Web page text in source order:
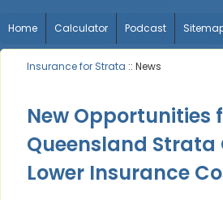
Home Calculator Podcast
Insurance for Strata :: News
New Opportunities
Queensland Strata
Lower Insurance